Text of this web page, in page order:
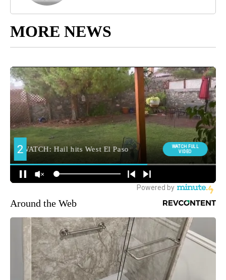
MORE NEWS
Around the Web